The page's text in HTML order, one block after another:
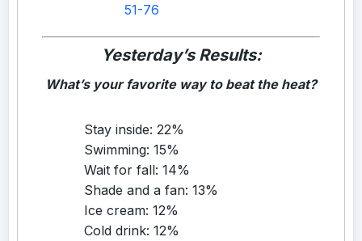
51-76
Yesterday’s Results:
What’s your favorite way to beat the heat?
Stay inside: 22%
Swimming: 15%
Wait for fall: 14%
Shade and a fan: 13%
Ice cream: 12%
Cold drink: 12%